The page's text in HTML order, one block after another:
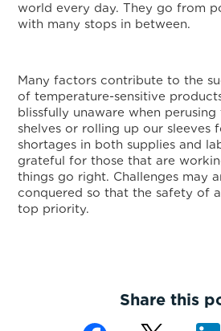
world every day. They go from
with many stops in between.
Many factors contribute to the
of temperature-sensitive
blissfully unaware when
shelves or rolling up our sleeves
shortages in both supplies and
grateful for those that are
things go right. Challenges may
conquered so that the safety of
top priority.
Share this